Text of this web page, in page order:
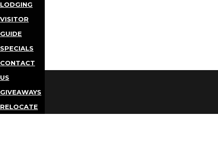
LODGING
VISITOR
GUIDE
SPECIALS
CONTACT
US
GIVEAWAYS
RELOCATE